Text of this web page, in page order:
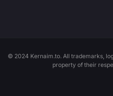
© 2024 Kernaim.to. All trademarks,
property of their